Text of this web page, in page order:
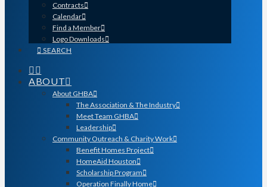
Contracts
Calendar
Find a Member
Logo Downloads
SEARCH
ABOUT
About GHBA
The Association & The Industry
Meet Team GHBA
Leadership
Community Outreach & Charity Work
Benefit Homes Project
HomeAid Houston
Scholarship Program
Operation Finally Home